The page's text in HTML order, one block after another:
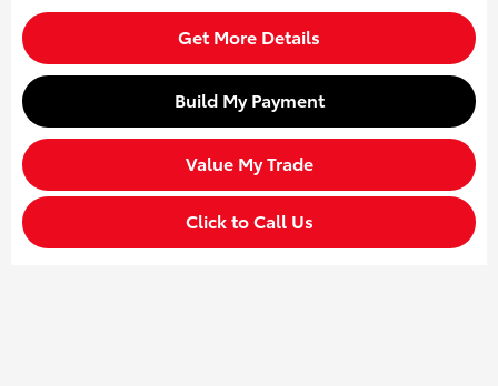
Get More Details
Build My Payment
Value My Trade
Click to Call Us